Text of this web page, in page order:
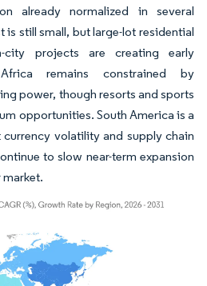
already normalized in several
is still small, but large-lot residential
city projects are creating early
remains constrained by
power, though resorts and sports
opportunities. South America is a
volatility and supply chain
to slow near-term expansion